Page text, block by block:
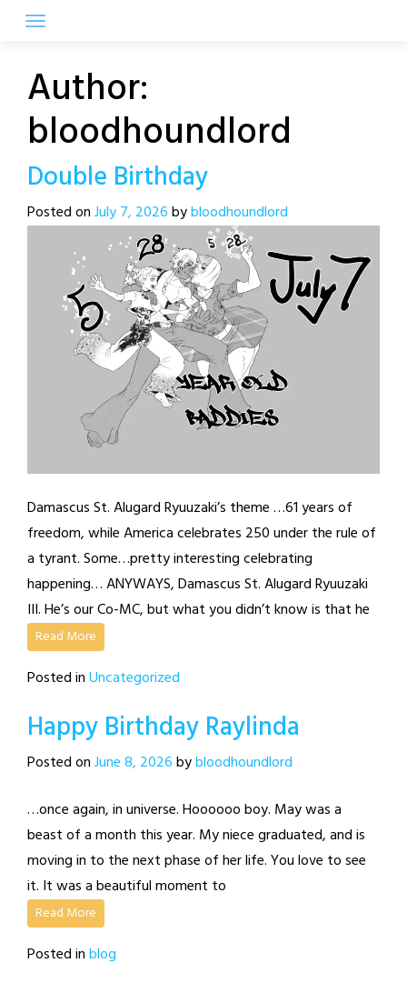
Author:
bloodhoundlord
Double Birthday
Posted onJuly 7, 2026bybloodhoundlord
Damascus St. Alugard Ryuuzaki’s theme …61 years of
freedom, while America celebrates 250 under the rule of
a tyrant. Some…pretty interesting celebrating
happening… ANYWAYS, Damascus St. Alugard Ryuuzaki
III. He’s our Co-MC, but what you didn’t know is that he
Read More
Posted inUncategorized
Happy Birthday Raylinda
Posted onJune 8, 2026bybloodhoundlord
…once again, in universe. Hoooooo boy. May was a
beast of a month this year. My niece graduated, and is
moving in to the next phase of her life. You love to see
it. It was a beautiful moment to
Read More
Posted inblog